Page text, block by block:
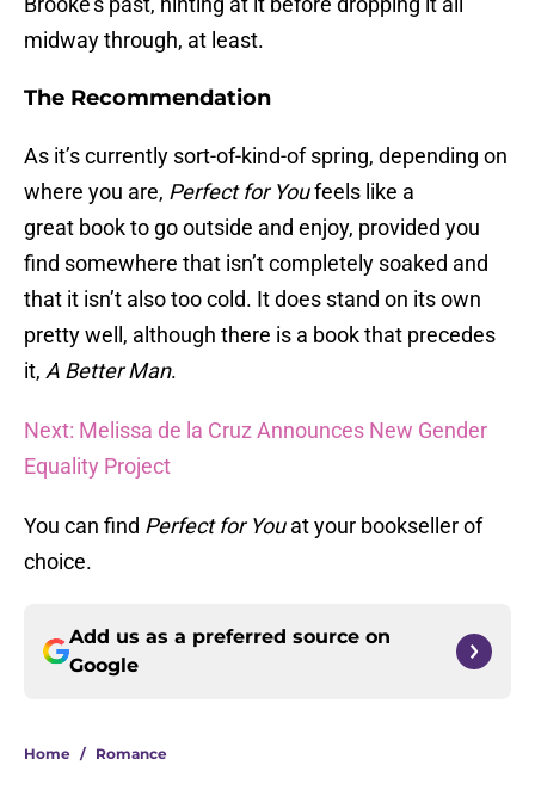
midway through, at least.
The Recommendation
As it’s currently sort-of-kind-of spring, depending on
where you are, Perfect for Youfeels like a
great book to go outside and enjoy, provided you
find somewhere that isn’t completely soaked and
that it isn’t also too cold. It does stand on its own
pretty well, although there is a book that precedes
it, A Better Man.
Next: Melissa de la Cruz Announces New Gender
Equality Project
You can find Perfect for Youat your bookseller of
choice.
Add us as a preferred source on
Google
Home / Romance